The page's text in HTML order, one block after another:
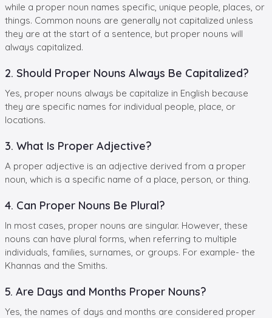
while a proper noun names specific, unique people, places, or
things. Common nouns are generally not capitalized unless
they are at the start of a sentence, but proper nouns will
always capitalized.
2. Should Proper Nouns Always Be Capitalized?
Yes, proper nouns always be capitalize in English because
they are specific names for individual people, place, or
locations.
3. What Is Proper Adjective?
A proper adjective is an adjective derived from a proper
noun, which is a specific name of a place, person, or thing.
4. Can Proper Nouns Be Plural?
In most cases, proper nouns are singular. However, these
nouns can have plural forms, when referring to multiple
individuals, families, surnames, or groups. For example- the
Khannas and the Smiths.
5. Are Days and Months Proper Nouns?
Yes, the names of days and months are considered proper